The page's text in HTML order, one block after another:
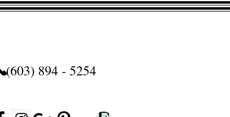
(603) 894 - 5254